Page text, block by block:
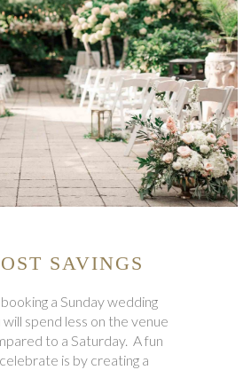
SAVINGS
a Sunday wedding
will spend less on the venue
to a Saturday. A fun
is by creating a